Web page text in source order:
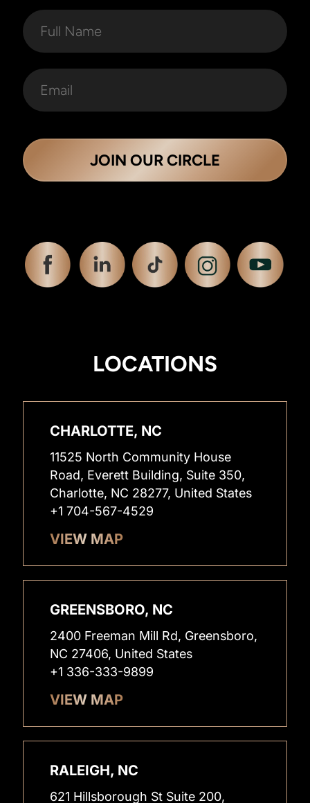
JOIN OUR CIRCLE
LOCATIONS
CHARLOTTE, NC
11525 North Community House
Road, Everett Building, Suite 350,
Charlotte, NC 28277, United States
+1 704-567-4529
VIEW MAP
GREENSBORO, NC
2400 Freeman Mill Rd, Greensboro,
NC 27406, United States
+1 336-333-9899
VIEW MAP
RALEIGH, NC
621 Hillsborough St Suite 200,